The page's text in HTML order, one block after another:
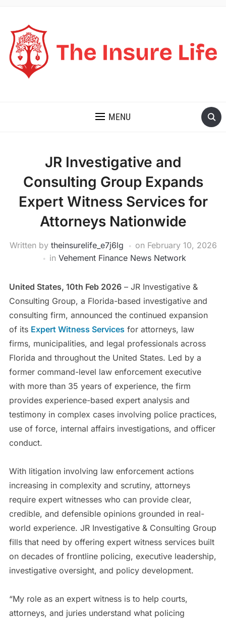
MENU
JR Investigative and
Consulting Group Expands
Expert Witness Services for
Attorneys Nationwide
Written by theinsurelife_e7j6lg on February 10, 2026
in Vehement Finance News Network
United States, 10th Feb 2026– JR Investigative &
Consulting Group, a Florida-based investigative and
consulting firm, announced the continued expansion
of its Expert Witness Services for attorneys, law
firms, municipalities, and legal professionals across
Florida and throughout the United States. Led by a
former command-level law enforcement executive
with more than 35 years of experience, the firm
provides experience-based expert analysis and
testimony in complex cases involving police practices,
use of force, internal affairs investigations, and officer
conduct.
With litigation involving law enforcement actions
increasing in complexity and scrutiny, attorneys
require expert witnesses who can provide clear,
credible, and defensible opinions grounded in real-
world experience. JR Investigative & Consulting Group
fills that need by offering expert witness services built
on decades of frontline policing, executive leadership,
investigative oversight, and policy development.
“My role as an expert witness is to help courts,
attorneys, and juries understand what policing